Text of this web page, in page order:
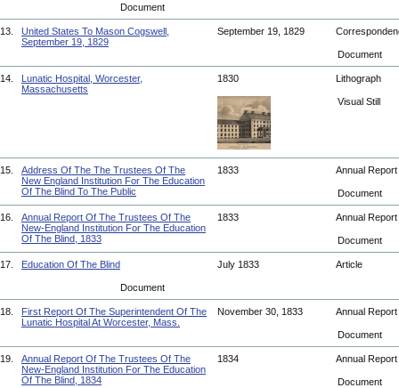
Document
13.
United States To Mason Cogswell,
September 19, 1829
September 19, 1829
Document
14.
Lunatic Hospital, Worcester,
Massachusetts
1830 Lithograph
Visual Still
15.
Address Of The The Trustees Of The
New England Institution For The Education
Of The Blind To The Public
1833 Annual Report
Document
16.
Annual Report Of The Trustees Of The
New-England Institution For The Education
Of The Blind, 1833
1833 Annual Report
Document
17. Education Of The Blind July 1833 Article
Document
18.
First Report Of The Superintendent Of The
Lunatic Hospital At Worcester, Mass.
November 30, 1833 Annual Report
Document
19.
Annual Report Of The Trustees Of The
New-England Institution For The Education
Of The Blind, 1834
1834 Annual Report
Document